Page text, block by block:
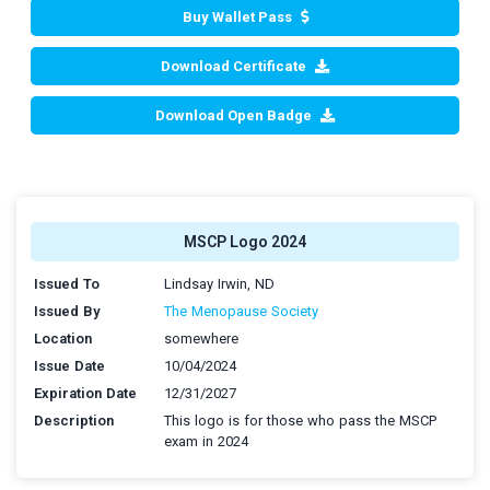
Buy Wallet Pass
Download Certificate
Download Open Badge
MSCP Logo 2024
Issued To
Lindsay Irwin, ND
Issued By
The Menopause Society
Location
somewhere
Issue Date
10/04/2024
Expiration Date
12/31/2027
Description
This logo is for those who pass the MSCP
exam in 2024